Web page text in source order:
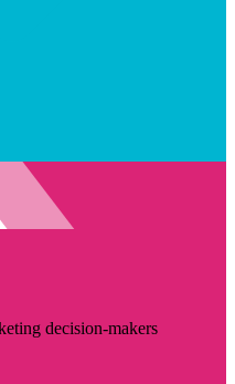
decision-makers